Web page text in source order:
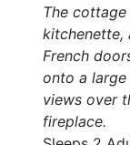
The
kitchenette,
French
onto a
views over
fireplace.